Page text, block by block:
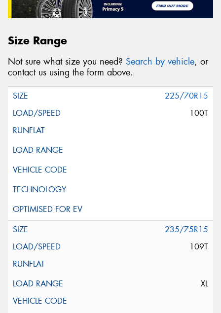
Size Range
Not sure what size you need? Search by vehicle, or
contact us using the form above.
225/70R15
100T
235/75R15
109T
XL